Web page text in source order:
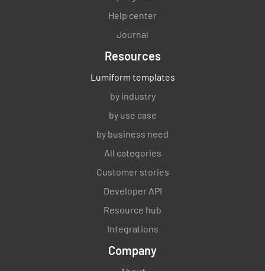
Help center
Journal
Resources
Lumiform templates
by industry
by use case
by business need
All categories
Customer stories
Developer API
Resource hub
Integrations
Company